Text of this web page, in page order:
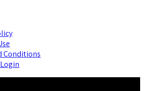
Conditions